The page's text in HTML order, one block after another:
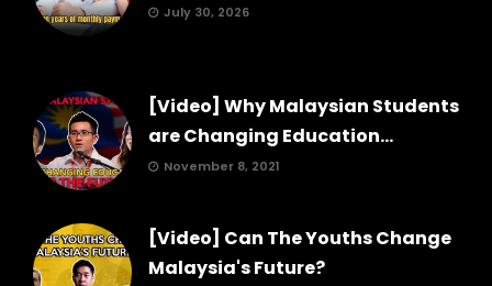
July 30, 2026
[Video] Why Malaysian Students
are Changing Education...
November 8, 2021
[Video] Can The Youths Change
Malaysia's Future?